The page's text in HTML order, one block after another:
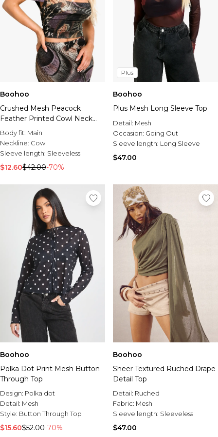
Boohoo
Crushed Mesh Peacock
Feather Printed Cowl Neck
Top
Body fit: Main
Neckline: Cowl
Sleeve length: Sleeveless
$12.60$42.00-70%
Plus
Boohoo
Plus Mesh Long Sleeve Top
Detail: Mesh
Occasion: Going Out
Sleeve length: Long Sleeve
$47.00
Boohoo
Polka Dot Print Mesh Button
Through Top
Design: Polka dot
Detail: Mesh
Style: Button Through Top
$15.60$52.00-70%
Boohoo
Sheer Textured Ruched Drape
Detail Top
Detail: Ruched
Fabric: Mesh
Sleeve length: Sleeveless
$47.00